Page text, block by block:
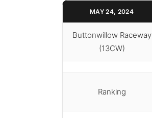
MAY 24, 2024
Buttonwillow Raceway
(13CW)
Ranking